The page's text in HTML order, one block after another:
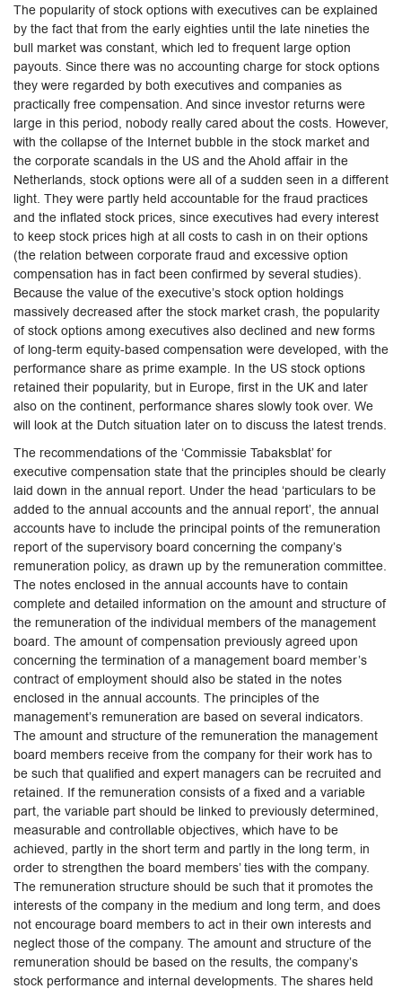
The popularity of stock options with executives can be explained
by the fact that from the early eighties until the late nineties the
bull market was constant, which led to frequent large option
payouts. Since there was no accounting charge for stock options
they were regarded by both executives and companies as
practically free compensation. And since investor returns were
large in this period, nobody really cared about the costs. However,
with the collapse of the Internet bubble in the stock market and
the corporate scandals in the US and the Ahold affair in the
Netherlands, stock options were all of a sudden seen in a different
light. They were partly held accountable for the fraud practices
and the inflated stock prices, since executives had every interest
to keep stock prices high at all costs to cash in on their options
(the relation between corporate fraud and excessive option
compensation has in fact been confirmed by several studies).
Because the value of the executive’s stock option holdings
massively decreased after the stock market crash, the popularity
of stock options among executives also declined and new forms
of long-term equity-based compensation were developed, with the
performance share as prime example. In the US stock options
retained their popularity, but in Europe, first in the UK and later
also on the continent, performance shares slowly took over. We
will look at the Dutch situation later on to discuss the latest trends.
The recommendations of the ‘Commissie Tabaksblat’ for
executive compensation state that the principles should be clearly
laid down in the annual report. Under the head ‘particulars to be
added to the annual accounts and the annual report’, the annual
accounts have to include the principal points of the remuneration
report of the supervisory board concerning the company’s
remuneration policy, as drawn up by the remuneration committee.
The notes enclosed in the annual accounts have to contain
complete and detailed information on the amount and structure of
the remuneration of the individual members of the management
board. The amount of compensation previously agreed upon
concerning the termination of a management board member’s
contract of employment should also be stated in the notes
enclosed in the annual accounts. The principles of the
management’s remuneration are based on several indicators.
The amount and structure of the remuneration the management
board members receive from the company for their work has to
be such that qualified and expert managers can be recruited and
retained. If the remuneration consists of a fixed and a variable
part, the variable part should be linked to previously determined,
measurable and controllable objectives, which have to be
achieved, partly in the short term and partly in the long term, in
order to strengthen the board members’ ties with the company.
The remuneration structure should be such that it promotes the
interests of the company in the medium and long term, and does
not encourage board members to act in their own interests and
neglect those of the company. The amount and structure of the
remuneration should be based on the results, the company’s
stock performance and internal developments. The shares held